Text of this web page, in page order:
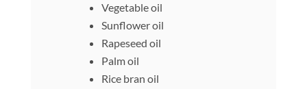
Vegetable oil
Sunflower oil
Rapeseed oil
Palm oil
Rice bran oil